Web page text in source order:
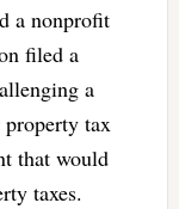
a nonprofit
filed a
a
property tax
that would
taxes.